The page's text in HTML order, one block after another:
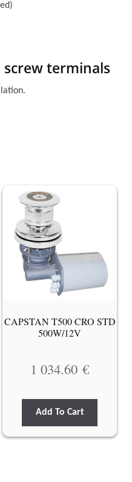
terminals
CAPSTAN T500 CRO STD
500W/12V
1 034.60 €
Add To Cart